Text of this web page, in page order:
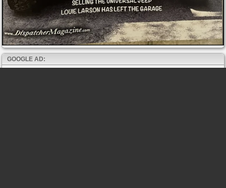
GOOGLE AD: